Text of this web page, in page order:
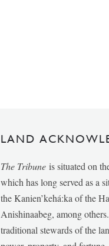
LAND
The Tribune is situated on
which has long served as a
the Kanien’kehá:ka of the
Anishinaabeg, among others.
traditional stewards of the